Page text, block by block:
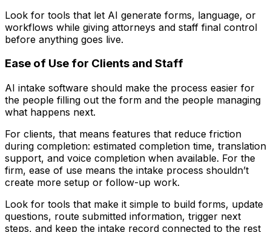
Look for tools that let AI generate forms, language, or
workflows while giving attorneys and staff final control
before anything goes live.
Ease of Use for Clients and Staff
AI intake software should make the process easier for
the people filling out the form and the people managing
what happens next.
For clients, that means features that reduce friction
during completion: estimated completion time, translation
support, and voice completion when available. For the
firm, ease of use means the intake process shouldn’t
create more setup or follow-up work.
Look for tools that make it simple to build forms, update
questions, route submitted information, trigger next
steps, and keep the intake record connected to the rest